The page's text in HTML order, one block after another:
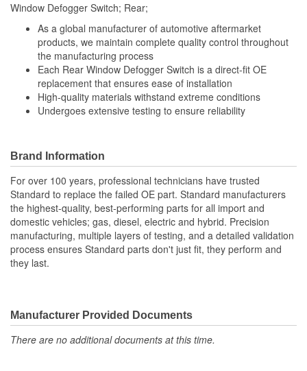
Window Defogger Switch; Rear;
As a global manufacturer of automotive aftermarket
products, we maintain complete quality control throughout
the manufacturing process
Each Rear Window Defogger Switch is a direct-fit OE
replacement that ensures ease of installation
High-quality materials withstand extreme conditions
Undergoes extensive testing to ensure reliability
Brand Information
For over 100 years, professional technicians have trusted
Standard to replace the failed OE part. Standard manufacturers
the highest-quality, best-performing parts for all import and
domestic vehicles; gas, diesel, electric and hybrid. Precision
manufacturing, multiple layers of testing, and a detailed validation
process ensures Standard parts don't just fit, they perform and
they last.
Manufacturer Provided Documents
There are no additional documents at this time.